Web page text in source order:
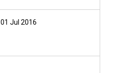
01 Jul 2016